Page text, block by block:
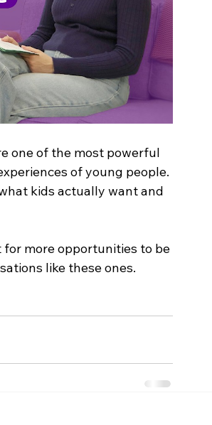
one of the most powerful
of young people.
kids actually want and
for more opportunities to be
like these ones.